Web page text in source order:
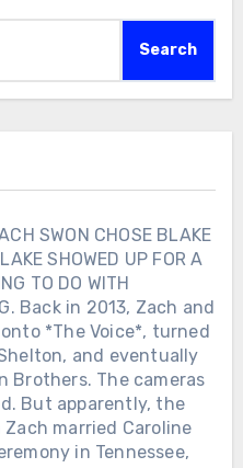
Search
SWON CHOSE BLAKE
SHOWED UP FOR A
TO DO WITH
Back in 2013, Zach and
*The Voice*, turned
and eventually
Brothers. The cameras
But apparently, the
married Caroline
in Tennessee,